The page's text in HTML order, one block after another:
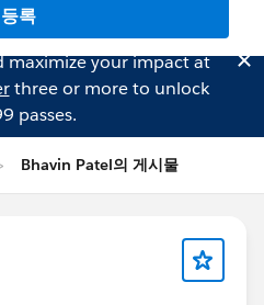
등록
maximize your impact at
three or more to unlock
passes.
Bhavin Patel의 게시물